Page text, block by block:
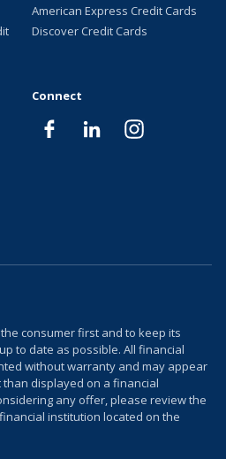
American Express Credit Cards
Discover Credit Cards
Connect
consumer first and to keep its
to date as possible. All financial
without warranty and may appear
displayed on a financial
any offer, please review the
institution located on the